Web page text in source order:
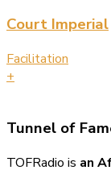
Court Imperial
Facilitation
+
Tunnel of
TOFRadio is an